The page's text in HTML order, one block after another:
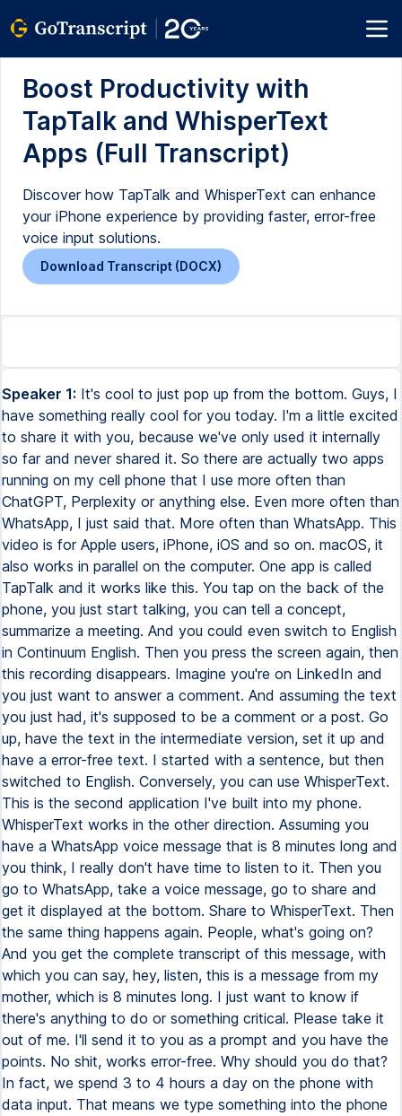
Boost Productivity with
TapTalk and WhisperText
Apps (Full Transcript)
Discover how TapTalk and WhisperText can enhance
your iPhone experience by providing faster, error-free
voice input solutions.
Download Transcript (DOCX)
Speaker 1: It's cool to just pop up from the bottom. Guys, I
have something really cool for you today. I'm a little excited
to share it with you, because we've only used it internally
so far and never shared it. So there are actually two apps
running on my cell phone that I use more often than
ChatGPT, Perplexity or anything else. Even more often than
WhatsApp, I just said that. More often than WhatsApp. This
video is for Apple users, iPhone, iOS and so on. macOS, it
also works in parallel on the computer. One app is called
TapTalk and it works like this. You tap on the back of the
phone, you just start talking, you can tell a concept,
summarize a meeting. And you could even switch to English
in Continuum English. Then you press the screen again, then
this recording disappears. Imagine you're on LinkedIn and
you just want to answer a comment. And assuming the text
you just had, it's supposed to be a comment or a post. Go
up, have the text in the intermediate version, set it up and
have a error-free text. I started with a sentence, but then
switched to English. Conversely, you can use WhisperText.
This is the second application I've built into my phone.
WhisperText works in the other direction. Assuming you
have a WhatsApp voice message that is 8 minutes long and
you think, I really don't have time to listen to it. Then you
go to WhatsApp, take a voice message, go to share and
get it displayed at the bottom. Share to WhisperText. Then
the same thing happens again. People, what's going on?
And you get the complete transcript of this message, with
which you can say, hey, listen, this is a message from my
mother, which is 8 minutes long. I just want to know if
there's anything to do or something critical. Please take it
out of me. I'll send it to you as a prompt and you have the
points. No shit, works error-free. Why should you do that?
In fact, we spend 3 to 4 hours a day on the phone with
data input. That means we type something into the phone